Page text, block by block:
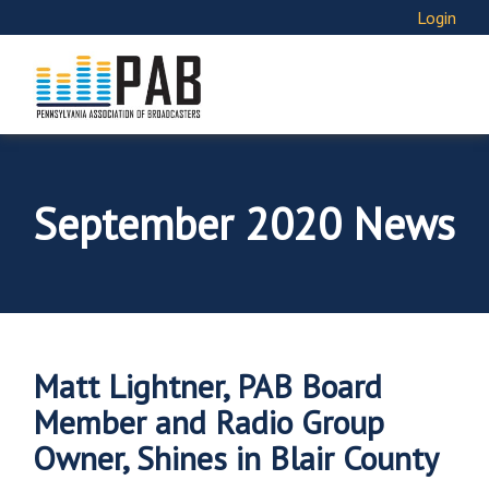
Login
September 2020 News
Matt Lightner, PAB Board
Member and Radio Group
Owner, Shines in Blair County